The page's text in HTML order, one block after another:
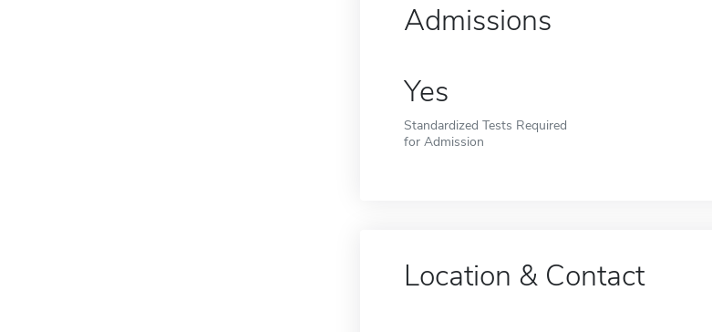
Admissions
Yes
Standardized Tests Required
for Admission
Location & Contact